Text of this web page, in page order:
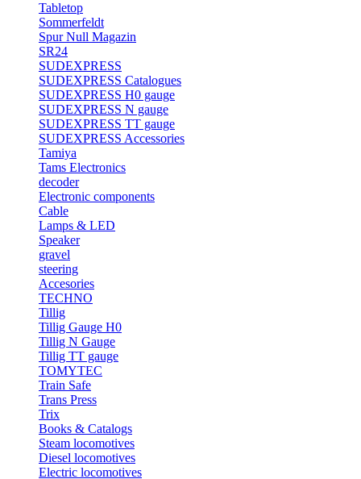
Tabletop
Sommerfeldt
Spur Null Magazin
SR24
SUDEXPRESS
SUDEXPRESS Catalogues
SUDEXPRESS H0 gauge
SUDEXPRESS N gauge
SUDEXPRESS TT gauge
SUDEXPRESS Accessories
Tamiya
Tams Electronics
decoder
Electronic components
Cable
Lamps & LED
Speaker
gravel
steering
Accesories
TECHNO
Tillig
Tillig Gauge H0
Tillig N Gauge
Tillig TT gauge
TOMYTEC
Train Safe
Trans Press
Trix
Books & Catalogs
Steam locomotives
Diesel locomotives
Electric locomotives